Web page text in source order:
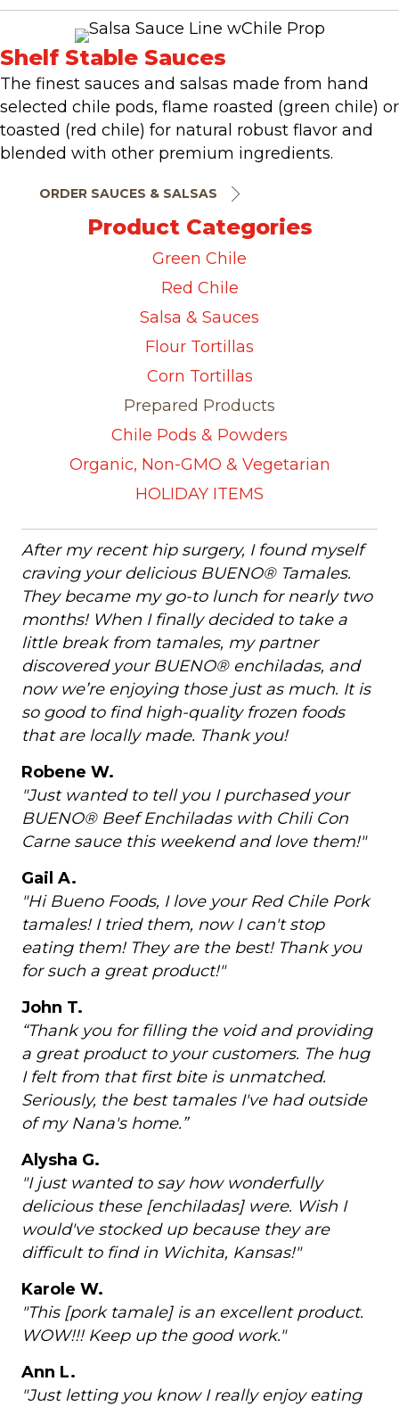
Shelf Stable Sauces
The finest sauces and salsas made from hand
selected chile pods, flame roasted (green chile) or
toasted (red chile) for natural robust flavor and
blended with other premium ingredients.
ORDER SAUCES & SALSAS
Product Categories
Green Chile
Red Chile
Salsa & Sauces
Flour Tortillas
Corn Tortillas
Prepared Products
Chile Pods & Powders
Organic, Non-GMO & Vegetarian
HOLIDAY ITEMS
After my recent hip surgery, I found myself
craving your delicious BUENO® Tamales.
They became my go-to lunch for nearly two
months! When I finally decided to take a
little break from tamales, my partner
discovered your BUENO® enchiladas, and
now we’re enjoying those just as much. It is
so good to find high-quality frozen foods
that are locally made. Thank you!
Robene W.
"Just wanted to tell you I purchased your
BUENO® Beef Enchiladas with Chili Con
Carne sauce this weekend and love them!"
Gail A.
"Hi Bueno Foods, I love your Red Chile Pork
tamales! I tried them, now I can't stop
eating them! They are the best! Thank you
for such a great product!"
John T.
“Thank you for filling the void and providing
a great product to your customers. The hug
I felt from that first bite is unmatched.
Seriously, the best tamales I've had outside
of my Nana's home.”
Alysha G.
"I just wanted to say how wonderfully
delicious these [enchiladas] were. Wish I
would've stocked up because they are
difficult to find in Wichita, Kansas!"
Karole W.
"This [pork tamale] is an excellent product.
WOW!!! Keep up the good work."
Ann L.
"Just letting you know I really enjoy eating